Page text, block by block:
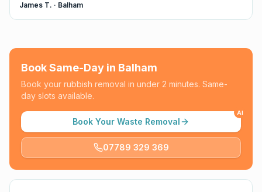
James T. · Balham
Book Same-Day in Balham
Book your rubbish removal in under 2 minutes. Same-
day slots available.
Book Your Waste Removal
AI
07789 329 369